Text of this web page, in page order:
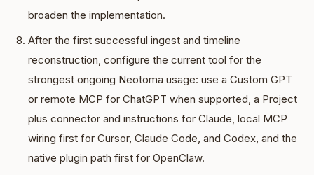
broaden the implementation.
After the first successful ingest and timeline
reconstruction, configure the current tool for the
strongest ongoing Neotoma usage: use a Custom GPT
or remote MCP for ChatGPT when supported, a Project
plus connector and instructions for Claude, local MCP
wiring first for Cursor, Claude Code, and Codex, and the
native plugin path first for OpenClaw.